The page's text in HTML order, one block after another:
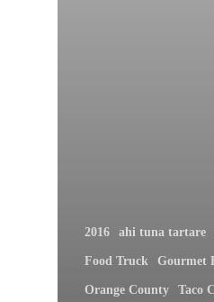
2016 ahi tuna tartare
Food Truck Gourmet
Orange County Taco